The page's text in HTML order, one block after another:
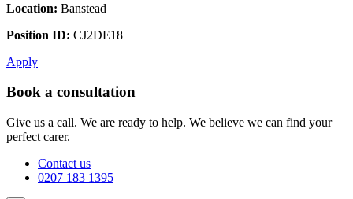
Location: Banstead
Position ID: CJ2DE18
Apply
Book a consultation
Give us a call. We are ready to help. We believe we can find your
perfect carer.
Contact us
0207 183 1395